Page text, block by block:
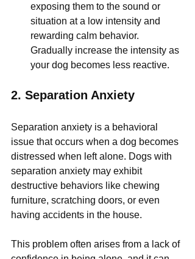
exposing them to the sound or
situation at a low intensity and
rewarding calm behavior.
Gradually increase the intensity as
your dog becomes less reactive.
2. Separation Anxiety
Separation anxiety is a behavioral
issue that occurs when a dog becomes
distressed when left alone. Dogs with
separation anxiety may exhibit
destructive behaviors like chewing
furniture, scratching doors, or even
having accidents in the house.
This problem often arises from a lack of